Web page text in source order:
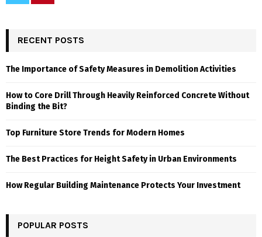
RECENT POSTS
The Importance of Safety Measures in Demolition Activities
How to Core Drill Through Heavily Reinforced Concrete Without
Binding the Bit?
Top Furniture Store Trends for Modern Homes
The Best Practices for Height Safety in Urban Environments
How Regular Building Maintenance Protects Your Investment
POPULAR POSTS